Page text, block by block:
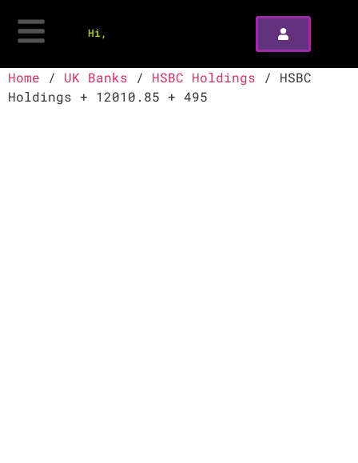
Hi,
Home / UK Banks / HSBC Holdings / HSBC
Holdings + 12010.85 + 495